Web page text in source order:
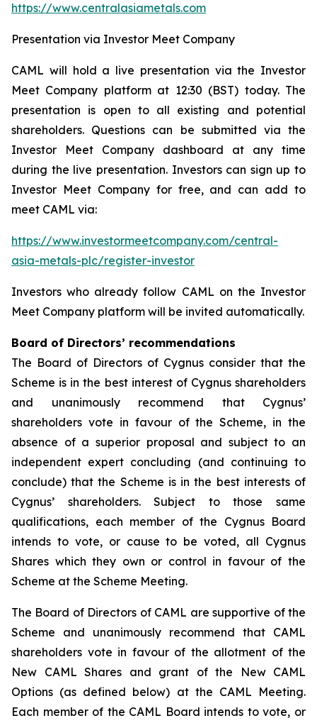
https://www.centralasiametals.com
Presentation via Investor Meet Company
CAML will hold a live presentation via the Investor
Meet Company platform at 12:30 (BST) today. The
presentation is open to all existing and potential
shareholders. Questions can be submitted via the
Investor Meet Company dashboard at any time
during the live presentation. Investors can sign up to
Investor Meet Company for free, and can add to
meet CAML via:
https://www.investormeetcompany.com/central-
asia-metals-plc/register-investor
Investors who already follow CAML on the Investor
Meet Company platform will be invited automatically.
Board of Directors’ recommendations
The Board of Directors of Cygnus consider that the
Scheme is in the best interest of Cygnus shareholders
and unanimously recommend that Cygnus’
shareholders vote in favour of the Scheme, in the
absence of a superior proposal and subject to an
independent expert concluding (and continuing to
conclude) that the Scheme is in the best interests of
Cygnus’ shareholders. Subject to those same
qualifications, each member of the Cygnus Board
intends to vote, or cause to be voted, all Cygnus
Shares which they own or control in favour of the
Scheme at the Scheme Meeting.
The Board of Directors of CAML are supportive of the
Scheme and unanimously recommend that CAML
shareholders vote in favour of the allotment of the
New CAML Shares and grant of the New CAML
Options (as defined below) at the CAML Meeting.
Each member of the CAML Board intends to vote, or